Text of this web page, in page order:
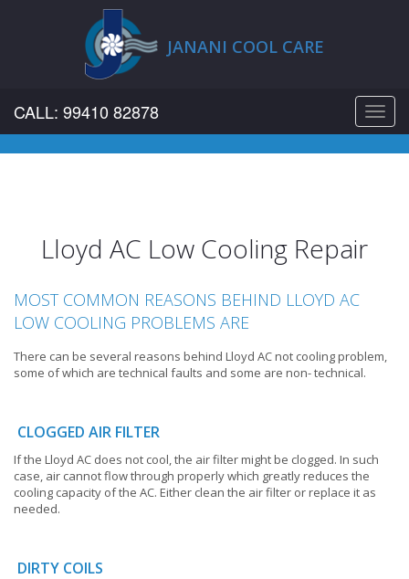
JANANI COOL CARE
CALL: 99410 82878
Lloyd AC Low Cooling Repair
MOST COMMON REASONS BEHIND LLOYD AC
LOW COOLING PROBLEMS ARE
There can be several reasons behind Lloyd AC not cooling problem,
some of which are technical faults and some are non- technical.
CLOGGED AIR FILTER
If the Lloyd AC does not cool, the air filter might be clogged. In such
case, air cannot flow through properly which greatly reduces the
cooling capacity of the AC. Either clean the air filter or replace it as
needed.
DIRTY COILS